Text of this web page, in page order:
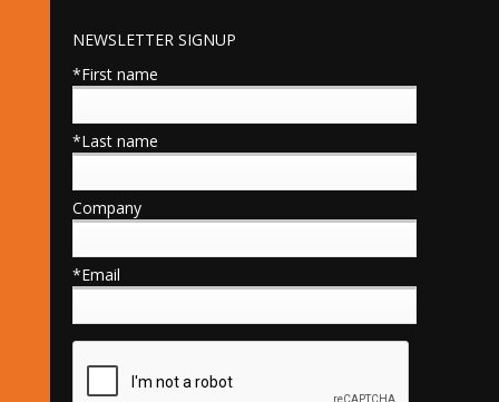
NEWSLETTER SIGNUP
*First name
*Last name
Company
*Email